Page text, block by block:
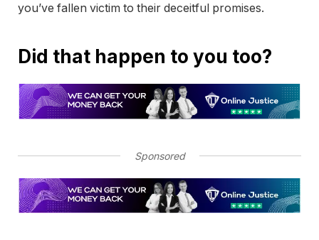
you’ve fallen victim to their deceitful promises.
Did that happen to you too?
Sponsored